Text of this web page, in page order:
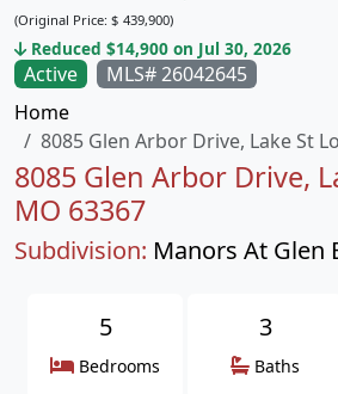
Active
MLS# 26042645
Home
8085 Glen Arbor Drive, Lake St
8085 Glen Arbor Drive,
MO 63367
Subdivision: Manors At Glen
(Original Price: $ 439,900)
Reduced $14,900 on Jul 30, 2026
5
Bedrooms
3
Baths